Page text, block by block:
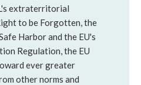
extraterritorial
to be Forgotten, the
Harbor and the EU's
Regulation, the EU
ever greater
other norms and